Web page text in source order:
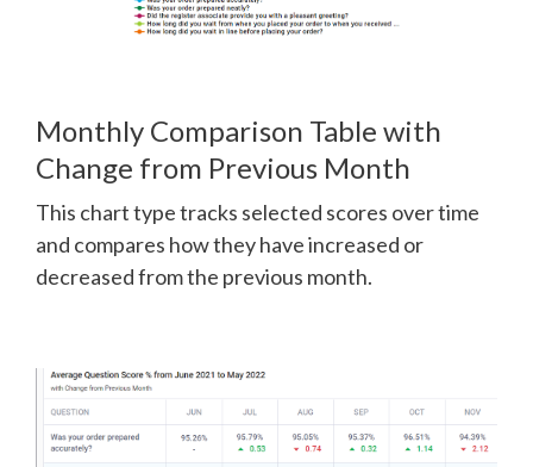
Monthly Comparison Table with
Change from Previous Month
This chart type tracks selected scores over time
and compares how they have increased or
decreased from the previous month.